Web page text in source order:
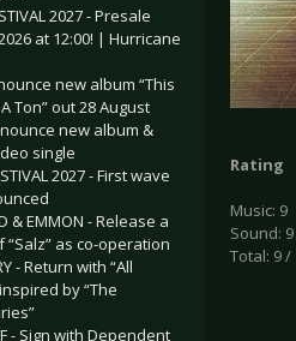
2027 - Presale
at 12:00! | Hurricane
new album “This
Ton” out 28 August
new album &
single
2027 - First wave
& EMMON - Release a
as co-operation
- Return with “All
by “The
- Sign with Dependent
Rating
Music: 9
Sound: 9
Total: 9 /